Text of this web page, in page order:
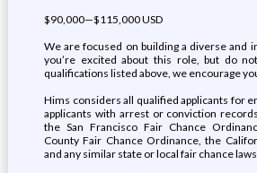
$90,000—$115,000 USD
We are focused on building a diverse and
you’re excited about this role, but do
qualifications listed above, we encourage
Hims considers all qualified applicants for
applicants with arrest or conviction
the San Francisco Fair Chance
County Fair Chance Ordinance, the
and any similar state or local fair chance